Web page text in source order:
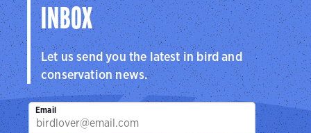
INBOX
Let us send you the latest in bird and
conservation news.
Email